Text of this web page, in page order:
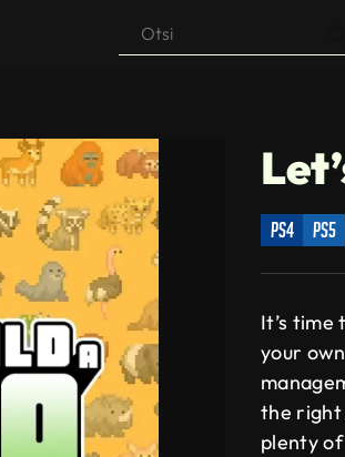
search
ps4 ps5
It’s time
your
the right
plenty